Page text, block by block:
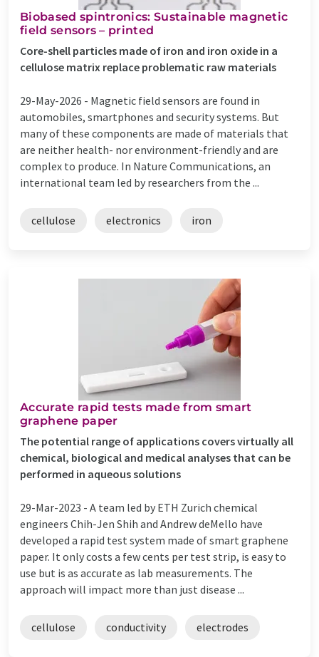
Biobased spintronics: Sustainable magnetic
field sensors – printed
Core-shell particles made of iron and iron oxide in a
cellulose matrix replace problematic raw materials
29-May-2026 - Magnetic field sensors are found in
automobiles, smartphones and security systems. But
many of these components are made of materials that
are neither health- nor environment-friendly and are
complex to produce. In Nature Communications, an
international team led by researchers from the ...
cellulose electronics iron
Accurate rapid tests made from smart
graphene paper
The potential range of applications covers virtually all
chemical, biological and medical analyses that can be
performed in aqueous solutions
29-Mar-2023 - A team led by ETH Zurich chemical
engineers Chih-​Jen Shih and Andrew deMello have
developed a rapid test system made of smart graphene
paper. It only costs a few cents per test strip, is easy to
use but is as accurate as lab measurements. The
approach will impact more than just disease ...
cellulose conductivity electrodes